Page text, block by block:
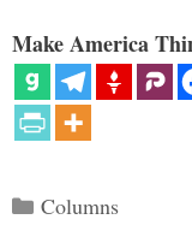
Make America
Categories
Columns